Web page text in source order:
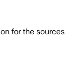
for the sources